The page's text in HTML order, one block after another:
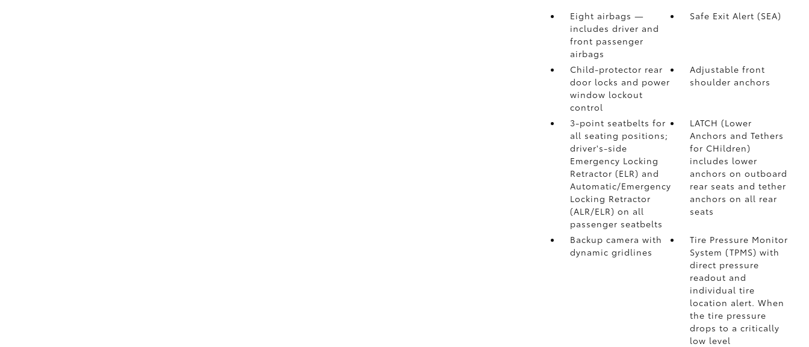
Eight airbags —
includes driver and
front passenger
airbags
Safe Exit Alert (SEA)
Child-protector rear
door locks and power
window lockout
control
Adjustable front
shoulder anchors
3-point seatbelts for
all seating positions;
driver's-side
Emergency Locking
Retractor (ELR) and
Automatic/Emergency
Locking Retractor
(ALR/ELR) on all
passenger seatbelts
LATCH (Lower
Anchors and Tethers
for CHildren)
includes lower
anchors on outboard
rear seats and tether
anchors on all rear
seats
Backup camera with
dynamic gridlines
Tire Pressure Monitor
System (TPMS)with
direct pressure
readout and
individual tire
location alert. When
the tire pressure
drops to a critically
low level